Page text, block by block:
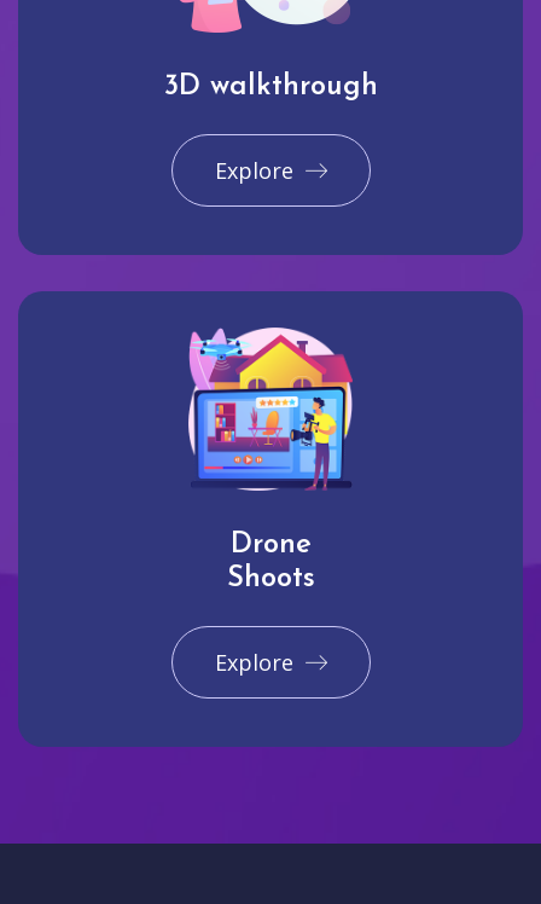
3D walkthrough
Explore
Drone
Shoots
Explore